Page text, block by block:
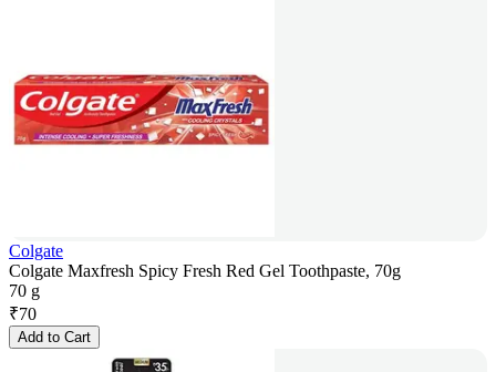
Colgate
Colgate Maxfresh Spicy Fresh Red Gel Toothpaste, 70g
70 g
₹70
Add to Cart